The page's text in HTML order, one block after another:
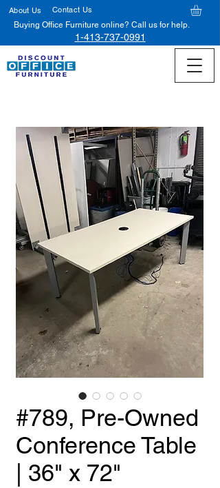
About Us
Contact Us
Buying Office Furniture online? Call us for help.
1-413-737-0991
#789, Pre-Owned
Conference Table
| 36" x 72"